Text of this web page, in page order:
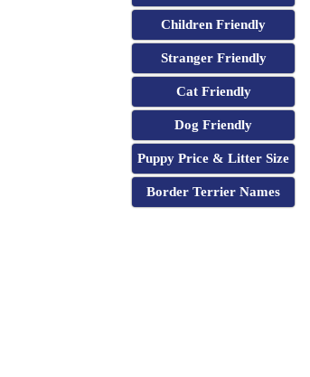
Children Friendly
Stranger Friendly
Cat Friendly
Dog Friendly
Puppy Price & Litter Size
Border Terrier Names